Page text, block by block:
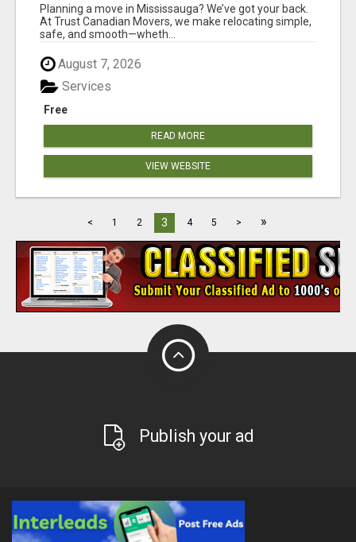
Planning a move in Mississauga? We’ve got your back.
At Trust Canadian Movers, we make relocating simple,
safe, and smooth—wheth...
August 7, 2026
Free
Services
READ MORE
VIEW WEBSITE
< 1 2 3 4 5 > »
Publish your ad